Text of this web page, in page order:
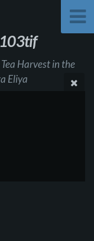
Harvest in the
Eliya